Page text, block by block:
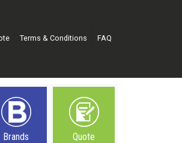
Terms & Conditions FAQ
Brands Quote